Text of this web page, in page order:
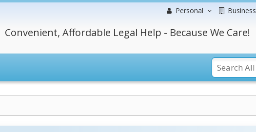
Personal Business
Convenient, Affordable Legal Help - Because We Care!